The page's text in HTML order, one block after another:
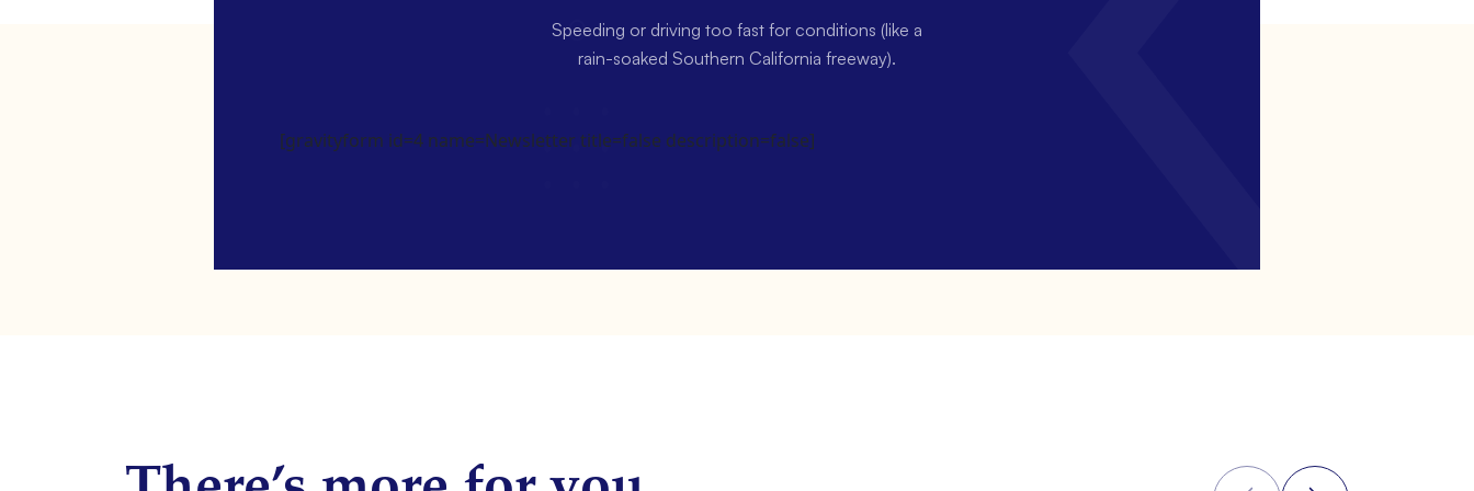
Speeding or driving too fast for conditions (like a
rain-soaked Southern California freeway).
[gravityform id=4 name=Newsletter title=false description=false]